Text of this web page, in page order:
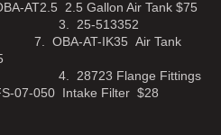
Gallon Air Tank $75
OBA-AT-IK35 Air Tank
Fittings
Intake Filter $28